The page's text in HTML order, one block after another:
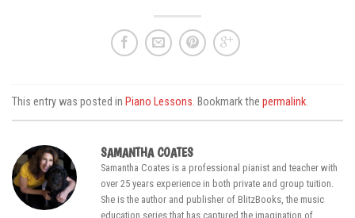
This entry was posted in Piano Lessons. Bookmark the permalink.
SAMANTHA COATES
Samantha Coates is a professional pianist and teacher with
over 25 years experience in both private and group tuition.
She is the author and publisher of BlitzBooks, the music
education series that has captured the imagination of